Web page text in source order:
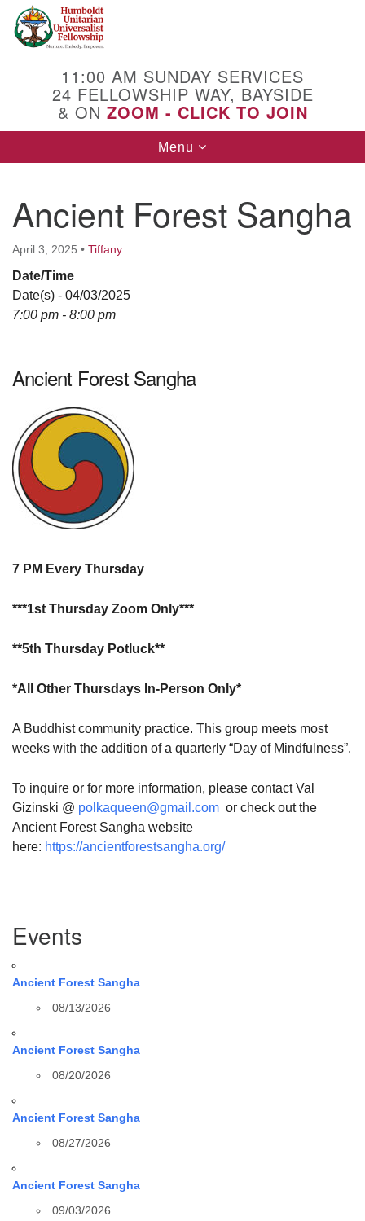
Google
Map
11:00 AM SUNDAY SERVICES
24 FELLOWSHIP WAY, BAYSIDE
& ON ZOOM - CLICK TO JOIN
Toggle
navigation
Menu
Ancient Forest Sangha
April 3, 2025 • Tiffany
Date/Time
Date(s) - 04/03/2025
7:00 pm - 8:00 pm
Ancient Forest Sangha
7 PM Every Thursday
***1st Thursday Zoom Only***
**5th Thursday Potluck**
*All Other Thursdays In-Person Only*
A Buddhist community practice. This group meets most
weeks with the addition of a quarterly “Day of Mindfulness”.
To inquire or for more information, please contact Val
Gizinski @ polkaqueen@gmail.com or check out the
Ancient Forest Sangha website
here: https://ancientforestsangha.org/
Navigation
Events
Ancient Forest Sangha
08/13/2026
Ancient Forest Sangha
08/20/2026
Ancient Forest Sangha
08/27/2026
Ancient Forest Sangha
09/03/2026